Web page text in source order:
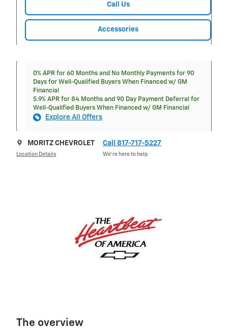
Call Us
Accessories
0% APR for 60 Months and No Monthly Payments for 90
Days for Well-Qualified Buyers When Financed w/ GM
Financial
5.9% APR for 84 Months and 90 Day Payment Deferral for
Well-Qualified Buyers When Financed w/ GM Financial
Explore All Offers
MORITZ CHEVROLET
Location Details
Call 817-717-5227
We’re here to help
The overview